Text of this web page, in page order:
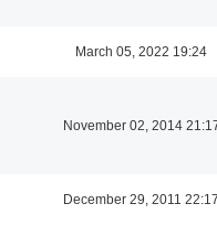
March 05, 2022 19:24
November 02, 2014
December 29, 2011 22:17